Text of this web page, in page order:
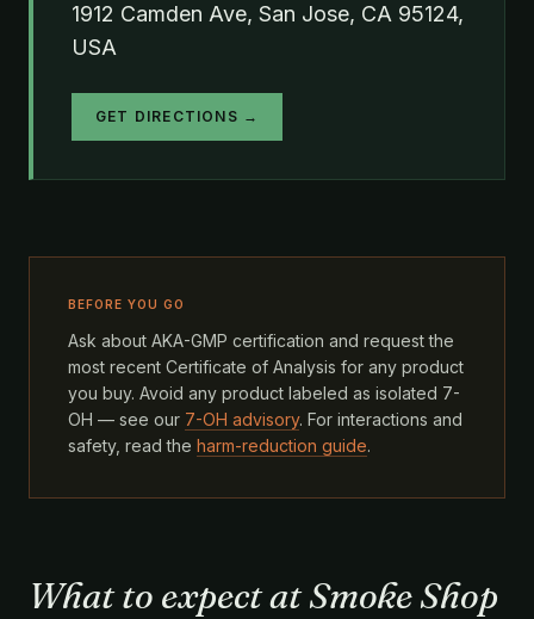
1912 Camden Ave, San Jose, CA 95124,
USA
GET DIRECTIONS →
BEFORE YOU GO
Ask about AKA-GMP certification and request the
most recent Certificate of Analysis for any product
you buy. Avoid any product labeled as isolated 7-
OH — see our 7-OH advisory. For interactions and
safety, read the harm-reduction guide.
What to expect at Smoke Shop